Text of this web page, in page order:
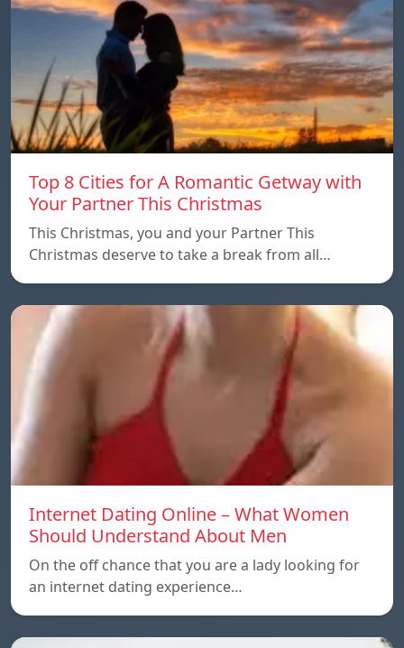
Top 8 Cities for A Romantic Getway with
Your Partner This Christmas
This Christmas, you and your Partner This
Christmas deserve to take a break from all…
Internet Dating Online – What Women
Should Understand About Men
On the off chance that you are a lady looking for
an internet dating experience…